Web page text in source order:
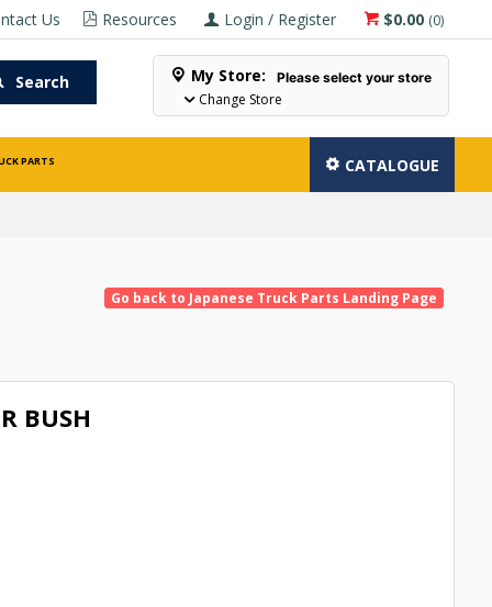
$0.00 (0)
Login / Register
Resources
Us
Search My Store: Please select your store
Change Store
PARTS CATALOGUE
Go back to Japanese Truck Parts Landing Page
BUSH